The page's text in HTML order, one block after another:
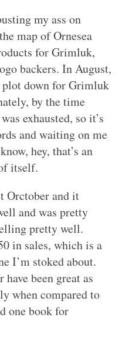
my ass on
map of Ornesea
for Grimluk,
backers. In August,
plot down for Grimluk
by the time
exhausted, so it’s
and waiting on me
hey, that’s an
itself.
Orctober and it
and was pretty
pretty well.
in sales, which is a
I’m stoked about.
been great as
when compared to
one book for